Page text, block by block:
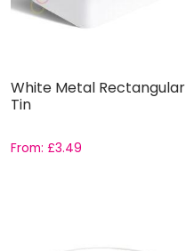
White Metal Rectangular
Tin
From: £3.49